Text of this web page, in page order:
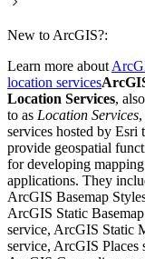
New to ArcGIS?:
Learn more about
location services
Location Services,
to as Location Services
services hosted by Esri
provide geospatial
for developing mapping
applications. They
ArcGIS Basemap
ArcGIS Static
service, ArcGIS Static
service, ArcGIS Places